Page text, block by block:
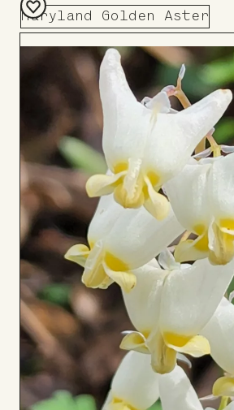
Maryland Golden Aster
Add